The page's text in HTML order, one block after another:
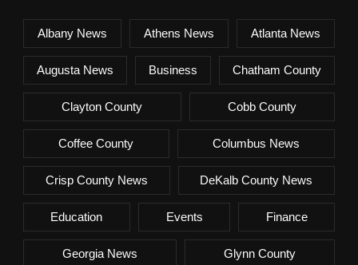
Albany News Athens News Atlanta News
Augusta News Business Chatham County
Clayton County Cobb County
Coffee County Columbus News
Crisp County News DeKalb County News
Education Events Finance
Georgia News Glynn County